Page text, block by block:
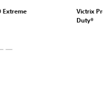
Extreme
Victrix
Duty®